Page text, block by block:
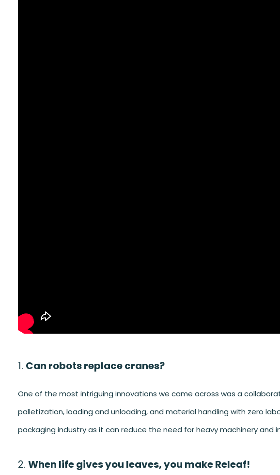
Can robots replace cranes?
One of the most intriguing innovations we came across was a
palletization, loading and unloading, and material handling with zero
packaging industry as it can reduce the need for heavy machinery and
When life gives you leaves, you make Releaf!